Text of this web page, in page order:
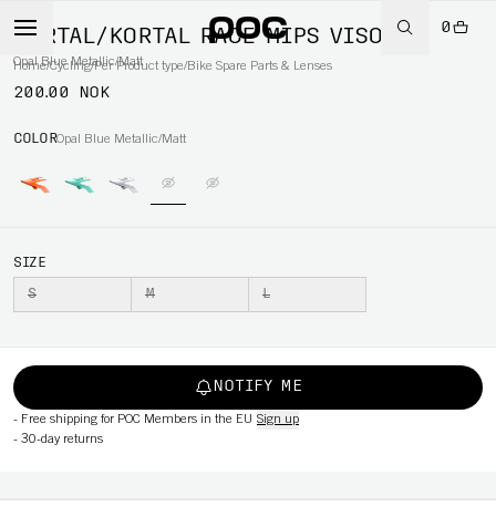
0
Home/Cycling/Per Product type/Bike Spare Parts & Lenses
KORTAL/KORTAL RACE MIPS VISOR
Opal Blue Metallic/Matt
200.00 NOK
COLOROpal Blue Metallic/Matt
SIZE
S M L
NOTIFY ME
- Free shipping for POC Members in the EU Sign up
- 30-day returns